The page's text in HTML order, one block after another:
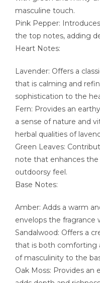
masculine touch.
Pink Pepper:
the top notes, adding
Heart Notes:
Lavender: Offers a
that is calming and
sophistication to the
Fern: Provides an
a sense of nature and
herbal qualities of
Green Leaves:
note that enhances the
outdoorsy feel.
Base Notes:
Amber: Adds a warm
envelops the fragrance
Sandalwood: Offers a
that is both comforting
of masculinity to the
Oak Moss: Provides